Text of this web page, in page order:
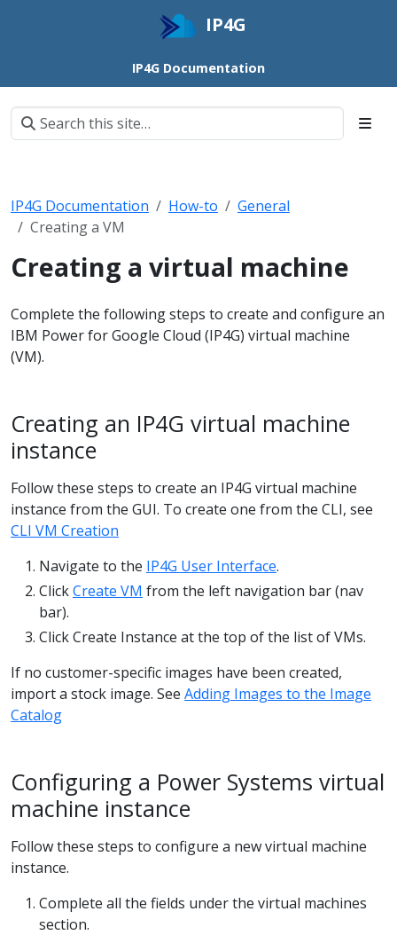
IP4G
IP4G Documentation
IP4G Documentation How-to
General
Creating a VM
Creating a virtual machine
Complete the following steps to create and configure an
IBM Power for Google Cloud (IP4G) virtual machine
(VM).
Creating an IP4G virtual machine
instance
Follow these steps to create an IP4G virtual machine
instance from the GUI. To create one from the CLI, see
CLI VM Creation
Navigate to the IP4G User Interface.
ClickCreate VM from the left navigation bar (nav
bar).
Click Create Instance at the top of the list of VMs.
If no customer-specific images have been created,
import a stock image. See Adding Images to the Image
Catalog
Configuring a Power Systems virtual
machine instance
Follow these steps to configure a new virtual machine
instance.
Complete all the fields under the virtual machines
section.